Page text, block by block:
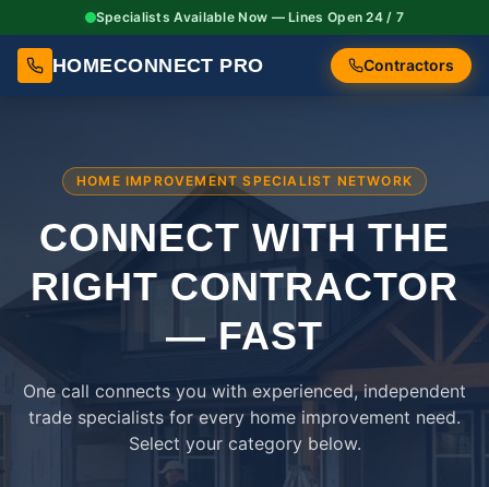
Specialists Available Now — Lines Open 24 / 7
HOMECONNECT PRO Contractors
HOME IMPROVEMENT SPECIALIST NETWORK
CONNECT WITH THE
RIGHTCONTRACTOR
— FAST
One call connects you with experienced, independent
trade specialists for every home improvement need.
Select your category below.